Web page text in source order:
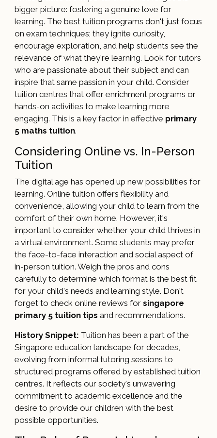
bigger picture: fostering a genuine love for
learning. The best tuition programs don't just focus
on exam techniques; they ignite curiosity,
encourage exploration, and help students see the
relevance of what they're learning. Look for tutors
who are passionate about their subject and can
inspire that same passion in your child. Consider
tuition centres that offer enrichment programs or
hands-on activities to make learning more
engaging. This is a key factor in effective primary
5 maths tuition.
Considering Online vs. In-Person
Tuition
The digital age has opened up new possibilities for
learning. Online tuition offers flexibility and
convenience, allowing your child to learn from the
comfort of their own home. However, it's
important to consider whether your child thrives in
a virtual environment. Some students may prefer
the face-to-face interaction and social aspect of
in-person tuition. Weigh the pros and cons
carefully to determine which format is the best fit
for your child's needs and learning style. Don't
forget to check online reviews for singapore
primary 5 tuition tips and recommendations.
History Snippet: Tuition has been a part of the
Singapore education landscape for decades,
evolving from informal tutoring sessions to
structured programs offered by established tuition
centres. It reflects our society's unwavering
commitment to academic excellence and the
desire to provide our children with the best
possible opportunities.